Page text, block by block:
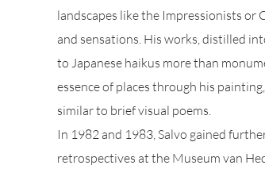
landscapes like the Impressionists or
and sensations. His works, distilled
to Japanese haikus more than
essence of places through his
similar to brief visual poems.
In 1982 and 1983, Salvo gained
retrospectives at the Museum van